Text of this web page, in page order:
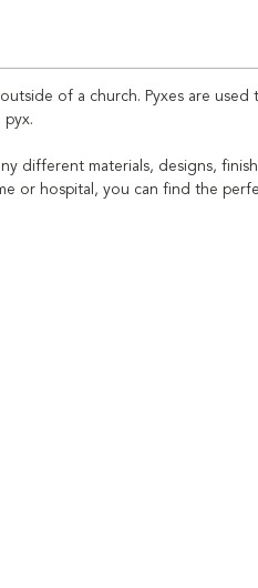
of a church. Pyxes are
pyx.
different materials, designs,
or hospital, you can find the